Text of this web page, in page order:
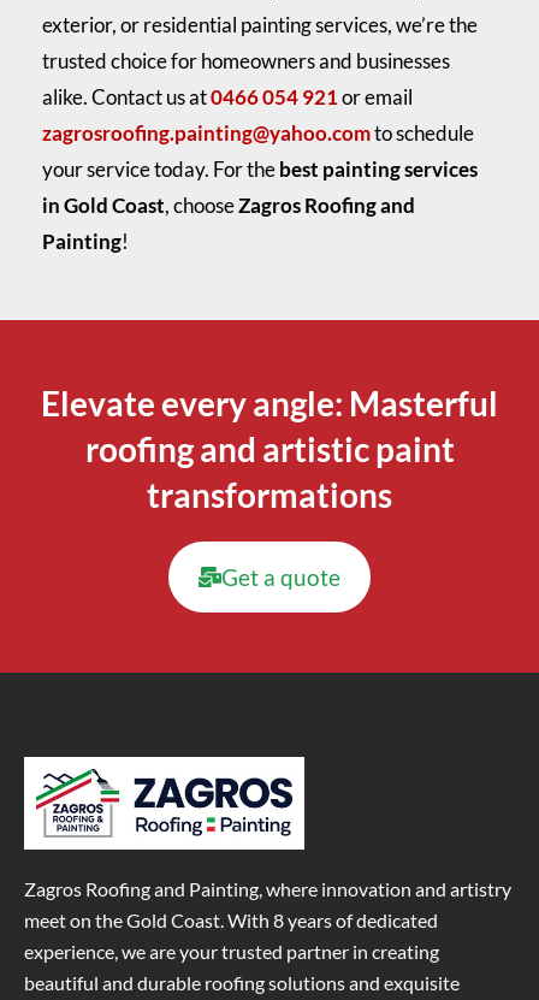
exterior, or residential painting services, we’re the
trusted choice for homeowners and businesses
alike. Contact us at0466 054 921or email
zagrosroofing.painting@yahoo.comto schedule
your service today. For thebest painting services
in Gold Coast, chooseZagros Roofing and
Painting!
Elevate every angle: Masterful
roofing and artistic paint
transformations
Get a quote
Zagros Roofing and Painting, where innovation and artistry
meet on the Gold Coast. With 8 years of dedicated
experience, we are your trusted partner in creating
beautiful and durable roofing solutions and exquisite